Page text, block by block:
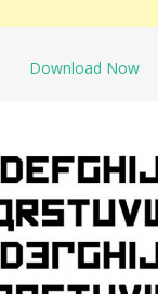
Download Now